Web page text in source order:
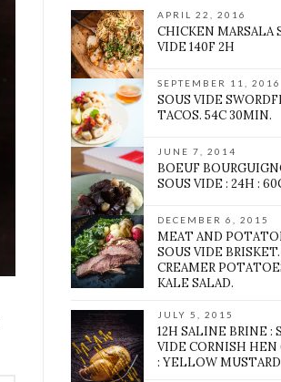
APRIL 22, 2016
CHICKEN MARSALA
VIDE 140F 2H
SEPTEMBER 11, 2016
SOUS VIDE
TACOS. 54C 30MIN.
JUNE 7, 2014
BOEUF
SOUS VIDE : 24H :
DECEMBER 6, 2015
MEAT AND
SOUS VIDE
CREAMER
KALE SALAD.
JULY 5, 2015
12H SALINE BRINE :
VIDE CORNISH HEN
: YELLOW MUSTARD